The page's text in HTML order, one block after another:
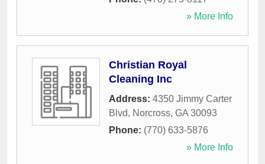
» More Info
Christian Royal
Cleaning Inc
Address: 4350 Jimmy Carter
Blvd, Norcross, GA 30093
Phone: (770) 633-5876
» More Info